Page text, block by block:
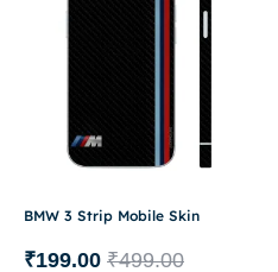
BMW 3 Strip Mobile Skin
₹499.00
₹199.00